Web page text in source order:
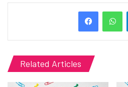
Related Articles